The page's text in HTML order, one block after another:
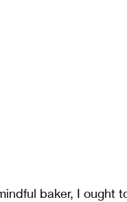
baker, I ought